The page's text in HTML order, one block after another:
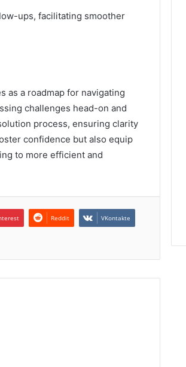
ups, facilitating smoother
as a roadmap for navigating
challenges head-on and
process, ensuring clarity
confidence but also equip
to more efficient and
Reddit VKontakte